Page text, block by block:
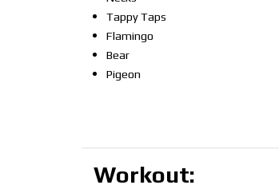
Tappy Taps
Flamingo
Bear
Pigeon
Workout: